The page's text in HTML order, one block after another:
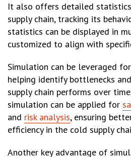
It also offers detailed
supply chain, tracking its
statistics can be displayed in
customized to align with
Simulation can be leveraged
helping identify bottlenecks
supply chain performs over
simulation can be applied for
and risk analysis, ensuring
efficiency in the cold supply
Another key advantage of